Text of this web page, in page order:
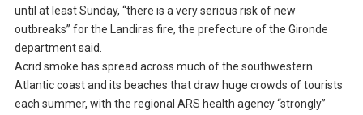
until at least Sunday, “there is a very serious risk of new
outbreaks” for the Landiras fire, the prefecture of the Gironde
department said.
Acrid smoke has spread across much of the southwestern
Atlantic coast and its beaches that draw huge crowds of tourists
each summer, with the regional ARS health agency “strongly”